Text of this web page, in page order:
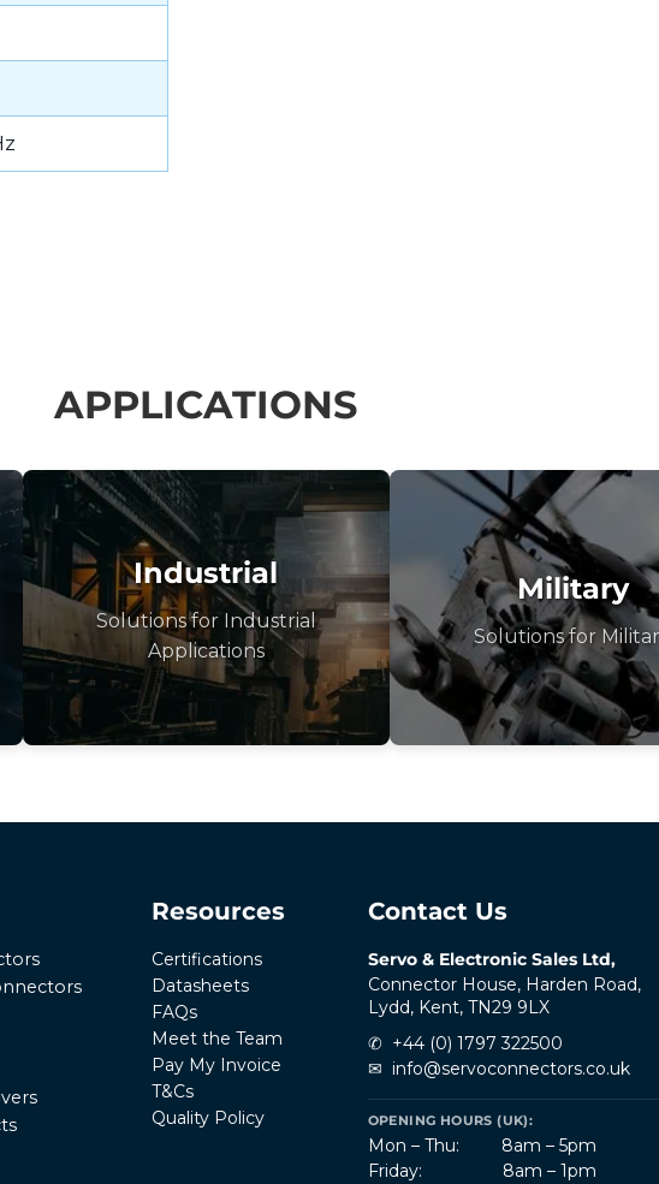
APPLICATIONS
Industrial
Solutions for Industrial
Applications
Military
Solutions for
Resources
Certifications
Datasheets
FAQs
Meet the Team
Pay My Invoice
T&Cs
Quality Policy
Contact Us
Servo & Electronic Sales Ltd,
Connector House, Harden Road,
Lydd, Kent, TN29 9LX
✆ +44 (0) 1797 322500
✉ info@servoconnectors.co.uk
OPENING HOURS (UK):
Mon – Thu:
8am – 5pm
Friday:
8am – 1pm